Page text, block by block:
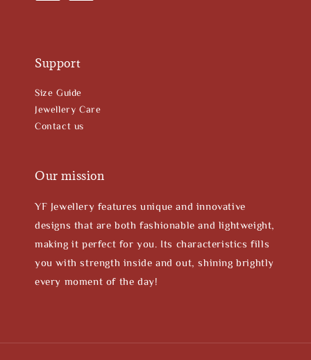
Support
Size Guide
Jewellery Care
Contact us
Our mission
YF Jewellery features unique and innovative
designs that are both fashionable and lightweight,
making it perfect for you. Its characteristics fills
you with strength inside and out, shining brightly
every moment of the day!